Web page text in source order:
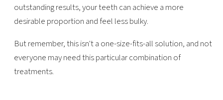
outstanding results, your teeth can achieve a more
desirable proportion and feel less bulky.
But remember, this isn't a one-size-fits-all solution, and not
everyone may need this particular combination of
treatments.